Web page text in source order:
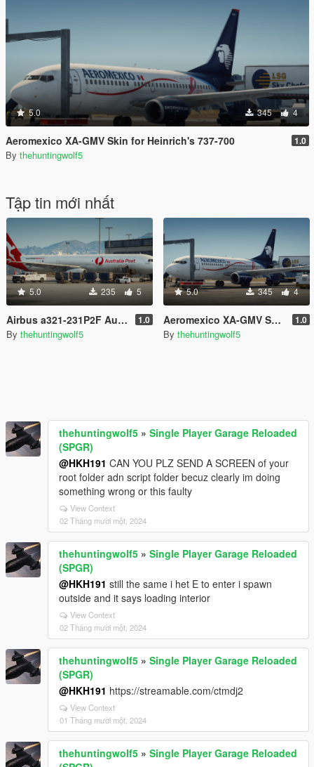
5.0 345 4
Aeromexico XA-GMV Skin for Heinrich's 737-700 1.0
By thehuntingwolf5
Tập tin mới nhất
5.0 235 5
Airbus a321-231P2F Australia post 1.0
By thehuntingwolf5
5.0 345 4
Aeromexico XA-GMV Skin for Heinrich's 737-700 1.0
By thehuntingwolf5
thehuntingwolf5 » Single Player Garage Reloaded
(SPGR)
@HKH191 CAN YOU PLZ SEND A SCREEN of your
root folder adn script folder becuz clearly im doing
something wrong or this faulty
View Context
02 Tháng mười một, 2024
thehuntingwolf5 » Single Player Garage Reloaded
(SPGR)
@HKH191 still the same i het E to enter i spawn
outside and it says loading interior
View Context
02 Tháng mười một, 2024
thehuntingwolf5 » Single Player Garage Reloaded
(SPGR)
@HKH191 https://streamable.com/ctmdj2
View Context
01 Tháng mười một, 2024
thehuntingwolf5 » Single Player Garage Reloaded